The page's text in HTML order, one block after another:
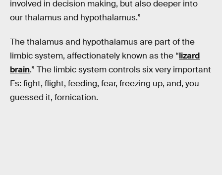
involved in decision making, but also deeper into
our thalamus and hypothalamus.”
The thalamus and hypothalamus are part of the
limbic system, affectionately known as the “lizard
brain.” The limbic system controls six very important
Fs: fight, flight, feeding, fear, freezing up, and, you
guessed it, fornication.